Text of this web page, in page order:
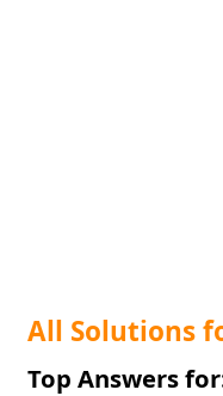
All Solutions
Top Answers